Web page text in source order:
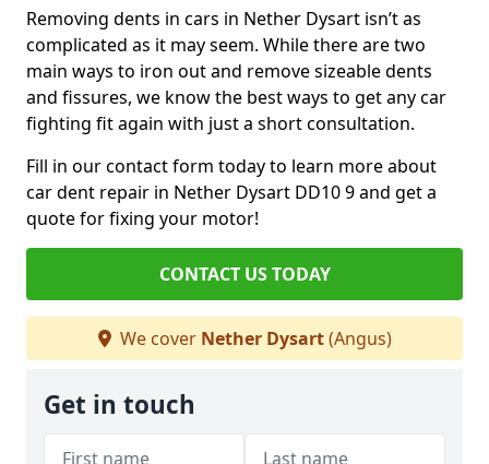
Removing dents in cars in Nether Dysart isn’t as
complicated as it may seem. While there are two
main ways to iron out and remove sizeable dents
and fissures, we know the best ways to get any car
fighting fit again with just a short consultation.
Fill in our contact form today to learn more about
car dent repair in Nether Dysart DD10 9 and get a
quote for fixing your motor!
CONTACT US TODAY
We cover Nether Dysart(Angus)
Get in touch